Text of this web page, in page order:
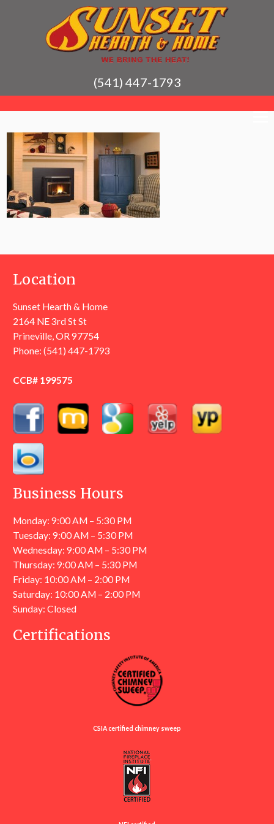
(541) 447-1793
Location
Sunset Hearth & Home
2164 NE 3rd St St
Prineville, OR 97754
Phone:(541) 447-1793
CCB# 199575
Business Hours
Monday: 9:00 AM – 5:30 PM
Tuesday: 9:00 AM – 5:30 PM
Wednesday: 9:00 AM – 5:30 PM
Thursday: 9:00 AM – 5:30 PM
Friday: 10:00 AM – 2:00 PM
Saturday: 10:00 AM – 2:00 PM
Sunday: Closed
Certifications
CSIA certified chimney sweep